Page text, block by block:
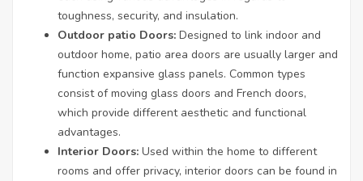
toughness, security, and insulation.
Outdoor patio Doors: Designed to link indoor and
outdoor home, patio area doors are usually larger and
function expansive glass panels. Common types
consist of moving glass doors and French doors,
which provide different aesthetic and functional
advantages.
Interior Doors: Used within the home to different
rooms and offer privacy, interior doors can be found in